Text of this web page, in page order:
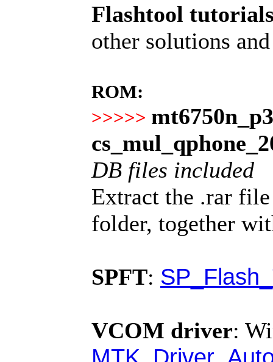
Flashtool
other solutions
ROM:
>>>>>
DB files included
Extract the .rar
folder, together
SPFT:
VCOM driver: